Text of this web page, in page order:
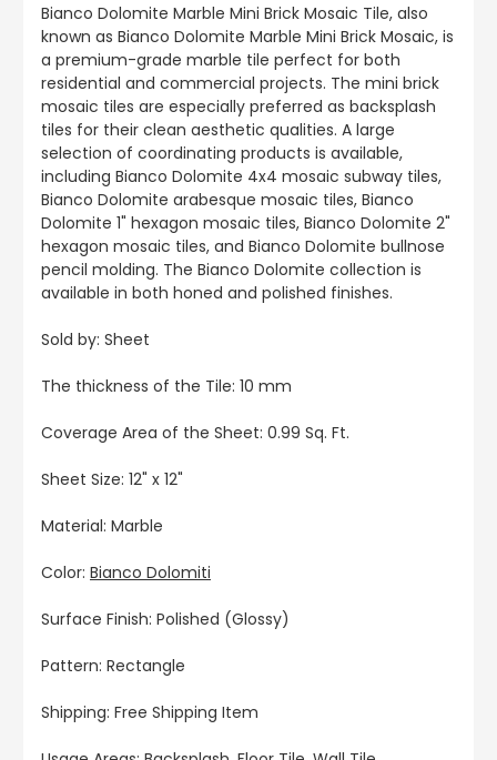
Bianco Dolomite Marble Mini Brick Mosaic Tile, also
known as Bianco Dolomite Marble Mini Brick Mosaic, is
a premium-grade marble tile perfect for both
residential and commercial projects. The mini brick
mosaic tiles are especially preferred as backsplash
tiles for their clean aesthetic qualities. A large
selection of coordinating products is available,
including Bianco Dolomite 4x4 mosaic subway tiles,
Bianco Dolomite arabesque mosaic tiles, Bianco
Dolomite 1" hexagon mosaic tiles, Bianco Dolomite 2"
hexagon mosaic tiles, and Bianco Dolomite bullnose
pencil molding. The Bianco Dolomite collection is
available in both honed and polished finishes.
Sold by: Sheet
The thickness of the Tile: 10 mm
Coverage Area of the Sheet: 0.99 Sq. Ft.
Sheet Size: 12" x 12"
Material: Marble
Color: Bianco Dolomiti
Surface Finish: Polished (Glossy)
Pattern: Rectangle
Shipping: Free Shipping Item